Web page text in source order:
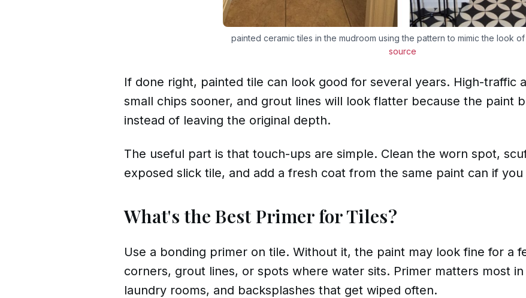
painted ceramic tiles in the mudroom using the pattern to mimic the look
source
If done right, painted tile can look good for several years. High-traffic
small chips sooner, and grout lines will look flatter because the paint
instead of leaving the original depth.
The useful part is that touch-ups are simple. Clean the worn spot,
exposed slick tile, and add a fresh coat from the same paint can if
What's the Best Primer for Tiles?
Use a bonding primer on tile. Without it, the paint may look fine for a
corners, grout lines, or spots where water sits. Primer matters most
laundry rooms, and backsplashes that get wiped often.